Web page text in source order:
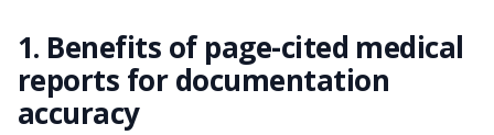
1. Benefits of page-cited medical
reports for documentation
accuracy